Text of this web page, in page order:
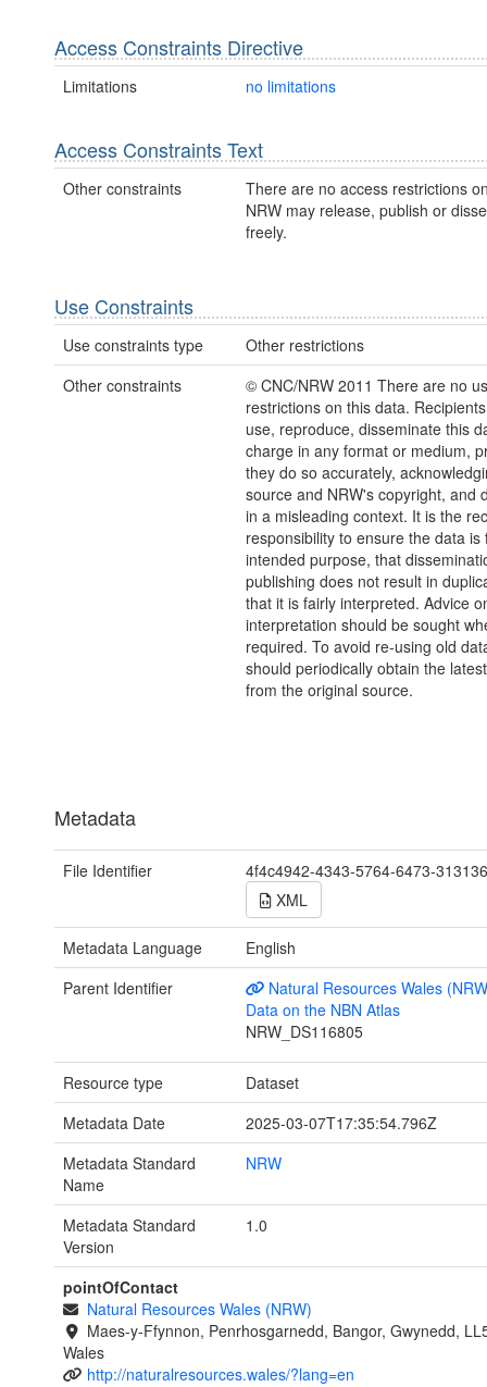
Access Constraints Directive
Limitations no limitations
Access Constraints Text
Other constraints
There are no access restrictions
NRW may release, publish or
freely.
Use Constraints
Use constraints type
Other restrictions
Other constraints
© CNC/NRW 2011 There are no
restrictions on this data.
use, reproduce, disseminate this
charge in any format or medium,
they do so accurately,
source and NRW's copyright, and
in a misleading context. It is the
responsibility to ensure the data is
intended purpose, that
publishing does not result in
that it is fairly interpreted. Advice
interpretation should be sought
required. To avoid re-using old
should periodically obtain the
from the original source.
Metadata
File Identifier
4f4c4942-4343-5764-6473-
XML
Metadata Language
English
Parent Identifier
Natural Resources Wales
Data on the NBN Atlas
NRW_DS116805
Resource type
Dataset
Metadata Date
2025-03-07T17:35:54.796Z
Metadata Standard
Name
NRW
Metadata Standard
Version
1.0
pointOfContact
Natural Resources Wales (NRW)
Maes-y-Ffynnon, Penrhosgarnedd, Bangor, Gwynedd,
Wales
http://naturalresources.wales/?lang=en